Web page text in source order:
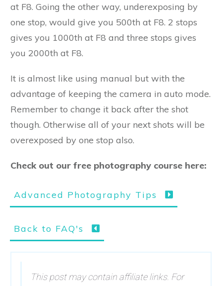
at F8. Going the other way, underexposing by
one stop, would give you 500th at F8. 2 stops
gives you 1000th at F8 and three stops gives
you 2000th at F8.
It is almost like using manual but with the
advantage of keeping the camera in auto mode.
Remember to change it back after the shot
though. Otherwise all of your next shots will be
overexposed by one stop also.
Check out our free photography course here:
Advanced Photography Tips
Back to FAQ's
This post may contain affiliate links. For